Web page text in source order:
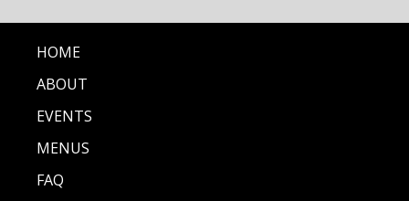
HOME
ABOUT
EVENTS
MENUS
FAQ